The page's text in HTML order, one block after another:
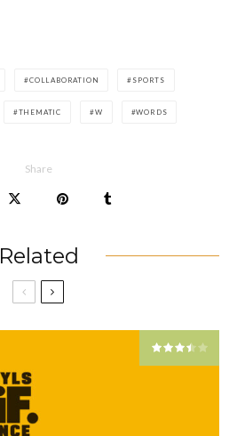
COLLABORATION SPORTS
THEMATIC W WORDS
Share
Related